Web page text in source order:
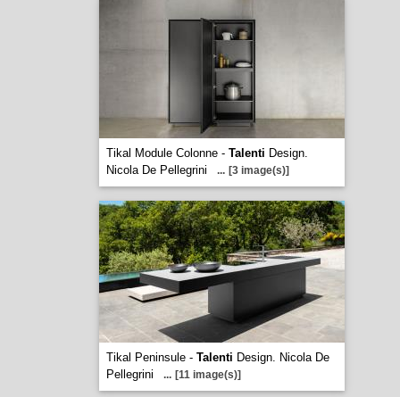
Tikal Module Colonne - Talenti Design.
Nicola De Pellegrini
... [3 image(s)]
Tikal Peninsule - Talenti Design. Nicola De
Pellegrini
... [11 image(s)]